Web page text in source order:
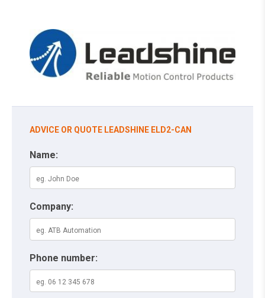
ADVICE OR QUOTE LEADSHINE ELD2-CAN
Name:
Company:
Phone number: